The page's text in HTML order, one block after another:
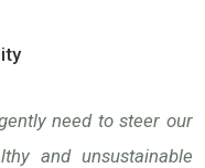
need to steer our
and unsustainable